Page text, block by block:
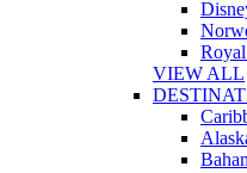
VIEW ALL